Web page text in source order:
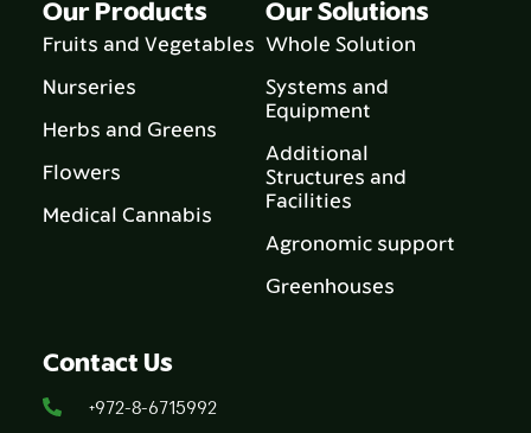
Our Products
Fruits and Vegetables
Nurseries
Herbs and Greens
Flowers
Medical Cannabis
Our Solutions
Whole Solution
Systems and
Equipment
Additional
Structures and
Facilities
Agronomic support
Greenhouses
Contact Us
+972-8-6715992